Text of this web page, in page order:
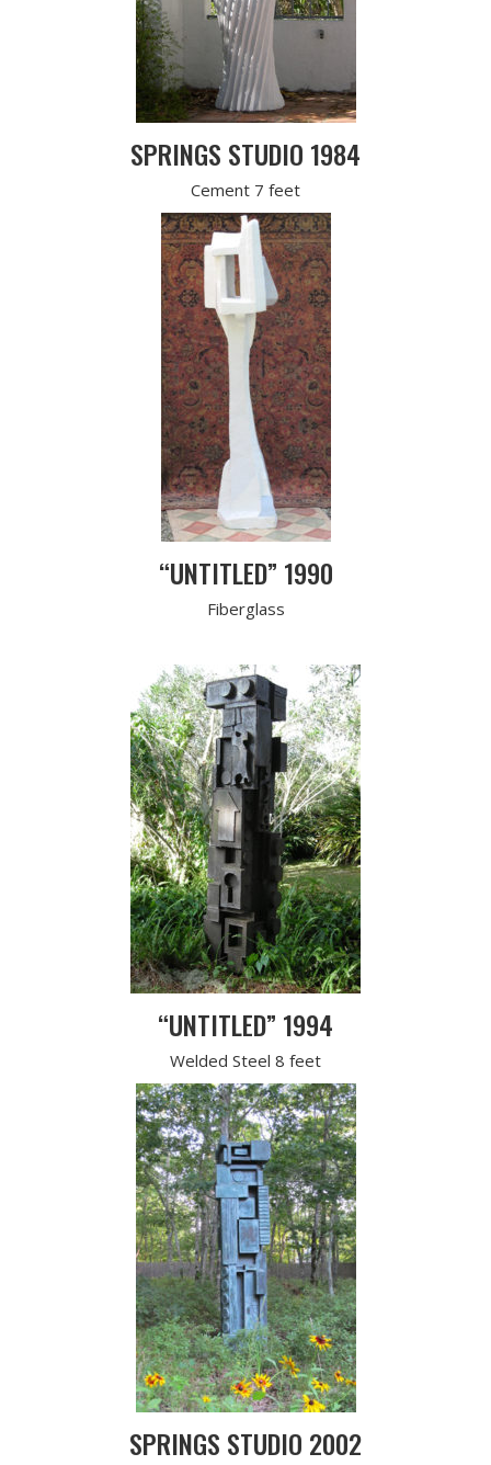
SPRINGS STUDIO 1984
Cement 7 feet
“UNTITLED” 1990
Fiberglass
“UNTITLED” 1994
Welded Steel 8 feet
SPRINGS STUDIO 2002